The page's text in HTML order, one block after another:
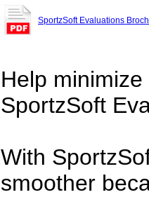
SportzSoft Evaluations
Help
SportzSoft
With
smoother